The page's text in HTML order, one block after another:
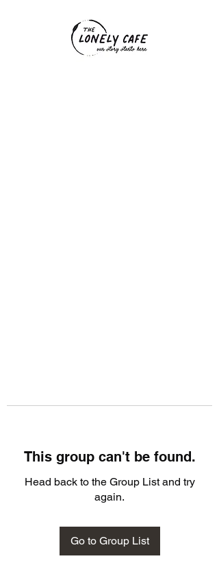
This group can't be found.
Head back to the Group List and try
again.
Go to Group List